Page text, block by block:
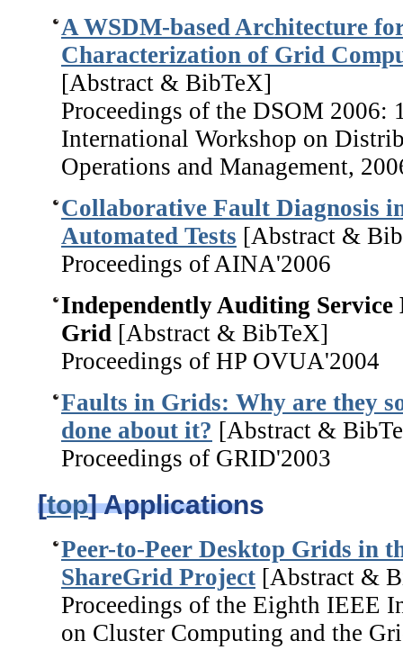
A WSDM-based Architecture
Characterization of Grid
[Abstract & BibTeX]
Proceedings of the DSOM 2006:
International Workshop on
Operations and Management,
Collaborative Fault Diagnosis
Automated Tests [Abstract &
Proceedings of AINA'2006
Independently Auditing Service
Grid [Abstract & BibTeX]
Proceedings of HP OVUA'2004
Faults in Grids: Why are they
done about it? [Abstract &
Proceedings of GRID'2003
[top] Applications
Peer-to-Peer Desktop Grids in
ShareGrid Project [Abstract &
Proceedings of the Eighth IEEE
on Cluster Computing and the